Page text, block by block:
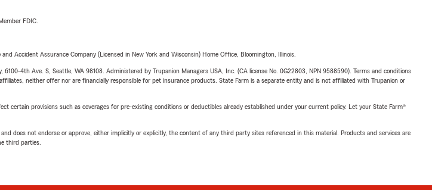
FDIC.
Accident Assurance Company (Licensed in New York and Wisconsin) Home Office, Bloomington, Illinois.
4th Ave. S, Seattle, WA 98108. Administered by Trupanion Managers USA, Inc. (CA license No. 0G22803, NPN 9588590). Terms and conditions
neither offer nor are financially responsible for pet insurance products. State Farm is a separate entity and is not affiliated with Trupanion or
provisions such as coverages for pre-existing conditions or deductibles already established under your current policy. Let your State Farm®
does not endorse or approve, either implicitly or explicitly, the content of any third party sites referenced in this material. Products and services are
third parties.